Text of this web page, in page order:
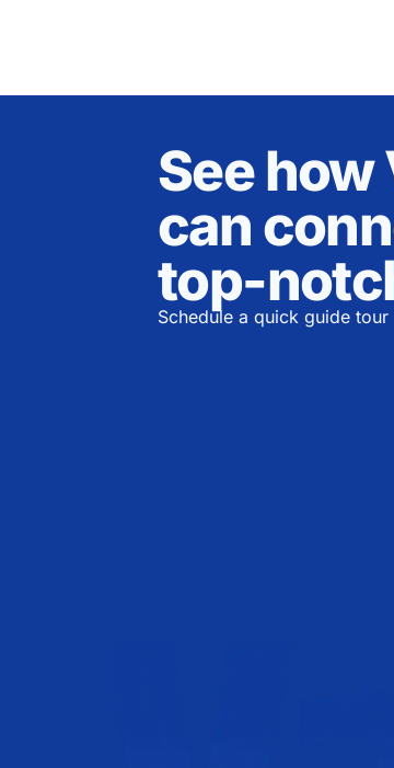
See how
can
top-
Schedule a quick guide tour